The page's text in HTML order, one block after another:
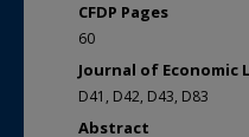
CFDP Pages
60
Journal of Economic
D41, D42, D43, D83
Abstract